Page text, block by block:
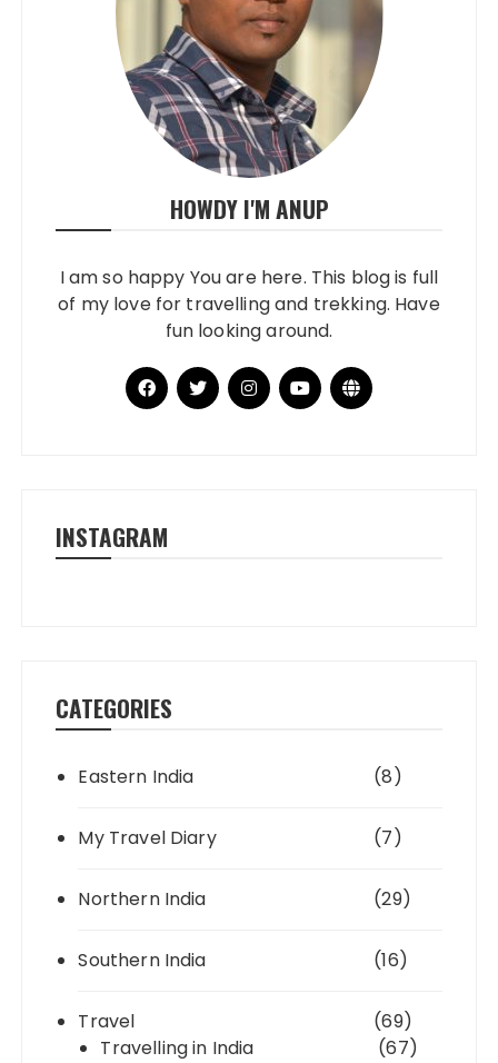
HOWDY I'M ANUP
I am so happy You are here. This blog is full
of my love for travelling and trekking. Have
fun looking around.
INSTAGRAM
CATEGORIES
Eastern India (8)
My Travel Diary (7)
Northern India (29)
Southern India (16)
Travel
(69)
Travelling in India
(67)